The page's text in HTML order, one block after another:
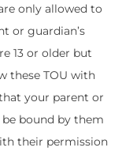
only allowed to
or guardian’s
13 or older but
these TOU with
your parent or
bound by them
their permission